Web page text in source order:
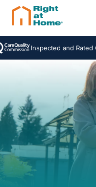
Inspected and Rated Good